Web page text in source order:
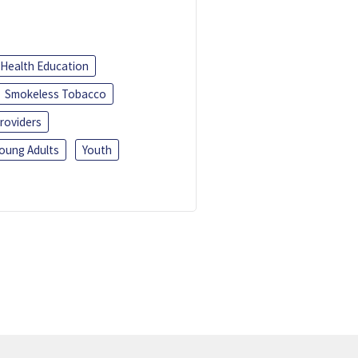
Health Education
Smokeless Tobacco
Adults
Youth